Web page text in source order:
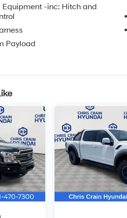
engine provides strong
up to 24
The 10-speed
and 4WD system work
the work you need to
sets this F-150
suspension tuning,
and rock crawl
tuned shock absorbers
give you confidence on
integrated skid plates
while you explore
Equipment -inc: Hitch and
Payload